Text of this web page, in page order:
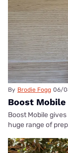
By Brodie Fogg 06/
Boost
Boost Mobile
huge range of